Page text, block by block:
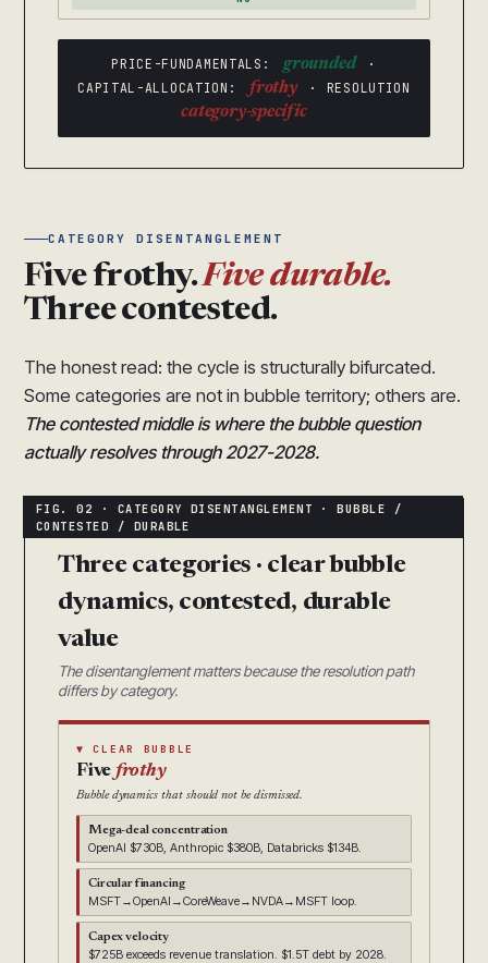
PRICE-FUNDAMENTALS: grounded
·
CAPITAL-ALLOCATION:
frothy · RESOLUTION
category-specific
CATEGORY DISENTANGLEMENT
Five frothy.Five durable.
Three contested.
The honest read: the cycle is structurally bifurcated.
Some categories are not in bubble territory; others are.
The contested middle is where the bubble question
actually resolves through 2027-2028.
Three categories · clear bubble
dynamics, contested, durable
value
The disentanglement matters because the resolution path
differs by category.
▼ CLEAR BUBBLE
Five frothy
Bubble dynamics that should not be dismissed.
Mega-deal concentration
OpenAI $730B, Anthropic $380B, Databricks $134B.
Circular financing
MSFT→OpenAI→CoreWeave→NVDA→MSFT loop.
Capex velocity
$725B exceeds revenue translation. $1.5T debt by 2028.